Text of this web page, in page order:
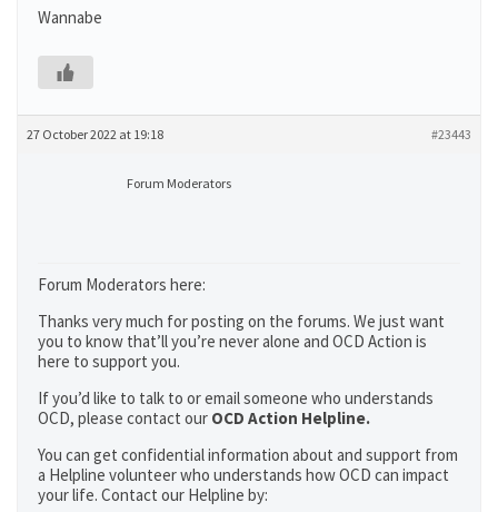
Wannabe
27 October 2022 at 19:18 #23443
Forum Moderators
Forum Moderators here:
Thanks very much for posting on the forums. We just want
you to know that’ll you’re never alone and OCD Action is
here to support you.
If you’d like to talk to or email someone who understands
OCD, please contact our OCD Action Helpline.
You can get confidential information about and support from
a Helpline volunteer who understands how OCD can impact
your life. Contact our Helpline by: